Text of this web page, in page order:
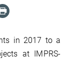
in 2017 to a
at IMPRS-